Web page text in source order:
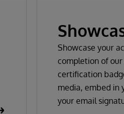
Showcase your
completion of
certification
media, embed in
your email